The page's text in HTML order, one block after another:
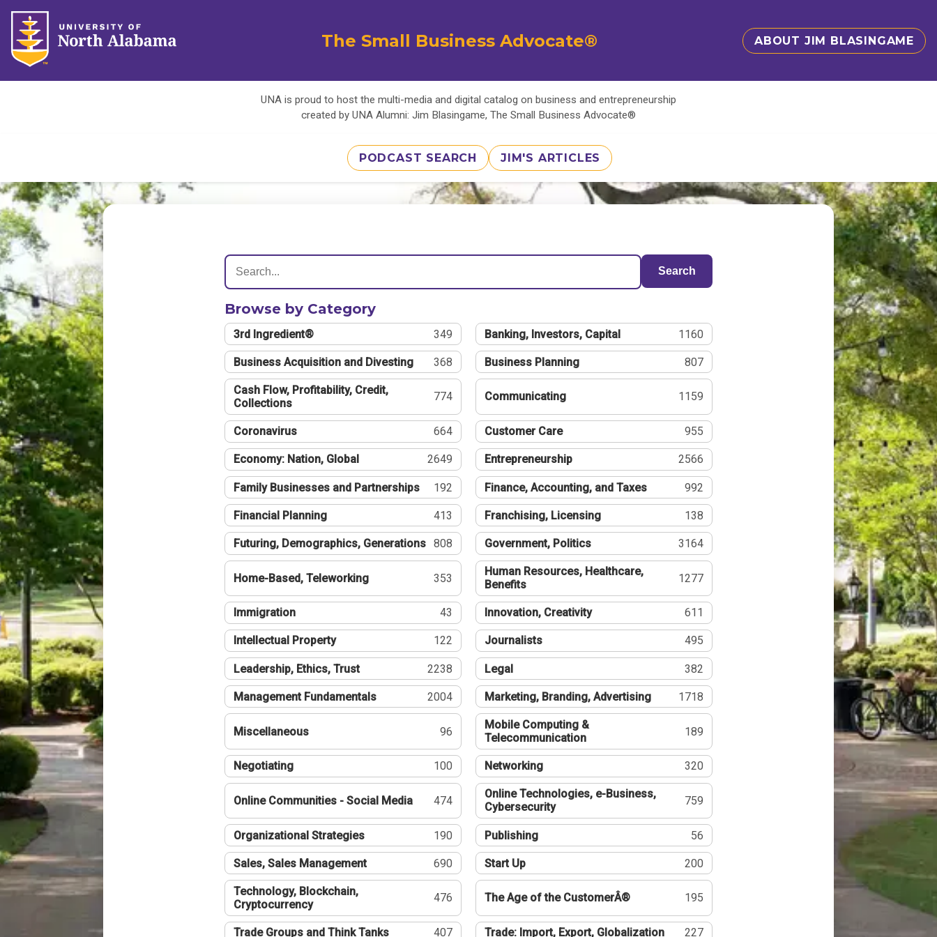
The Small Business Advocate® ABOUT JIM BLASINGAME
UNA is proud to host the multi-media and digital catalog on business and entrepreneurship
created by UNA Alumni: Jim Blasingame, The Small Business Advocate®
PODCAST SEARCH JIM'S ARTICLES
Search
Browse by Category
3rd Ingredient® 349 Banking, Investors, Capital 1160
Business Acquisition and Divesting 368 Business Planning 807
Cash Flow, Profitability, Credit,
Collections
774 Communicating 1159
Coronavirus 664 Customer Care 955
Economy: Nation, Global 2649 Entrepreneurship 2566
Family Businesses and Partnerships 192 Finance, Accounting, and Taxes 992
Financial Planning 413 Franchising, Licensing 138
Futuring, Demographics, Generations 808 Government, Politics 3164
Home-Based, Teleworking 353
Human Resources, Healthcare,
Benefits
1277
Immigration 43 Innovation, Creativity 611
Intellectual Property 122 Journalists 495
Leadership, Ethics, Trust 2238 Legal 382
Management Fundamentals 2004 Marketing, Branding, Advertising 1718
Miscellaneous 96
Mobile Computing &
Telecommunication
189
Negotiating 100 Networking 320
Online Communities - Social Media 474
Online Technologies, e-Business,
Cybersecurity
759
Organizational Strategies 190 Publishing 56
Sales, Sales Management 690 Start Up 200
Technology, Blockchain,
Cryptocurrency
476 The Age of the CustomerÂ® 195
Trade Groups and Think Tanks 407 Trade: Import, Export, Globalization 227